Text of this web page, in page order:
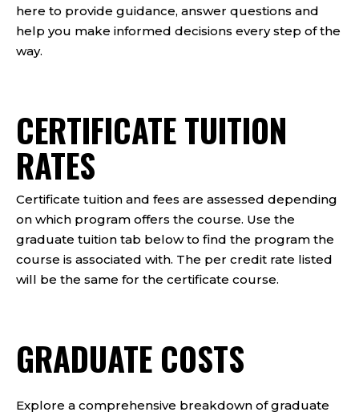
here to provide guidance, answer questions and
help you make informed decisions every step of the
way.
CERTIFICATE TUITION
RATES
Certificate tuition and fees are assessed depending
on which program offers the course. Use the
graduate tuition tab below to find the program the
course is associated with. The per credit rate listed
will be the same for the certificate course.
GRADUATE COSTS
Explore a comprehensive breakdown of graduate